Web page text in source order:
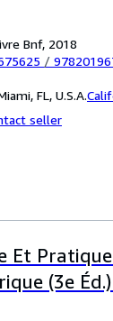
Bnf, 2018
/
FL, U.S.A.
seller
Et Pratique
(3e